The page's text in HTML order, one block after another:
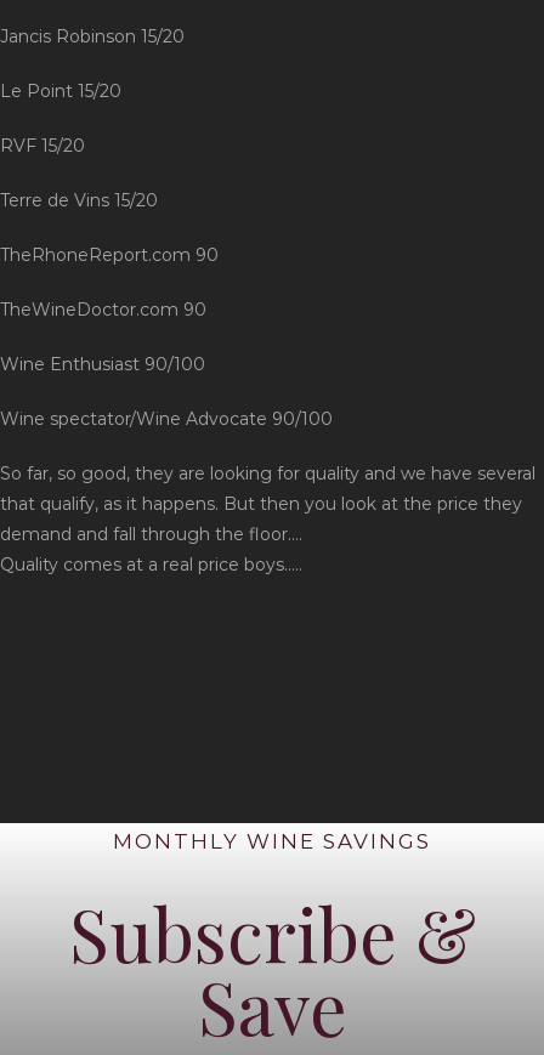
Jancis Robinson 15/20
Le Point 15/20
RVF 15/20
Terre de Vins 15/20
TheRhoneReport.com 90
TheWineDoctor.com 90
Wine Enthusiast 90/100
Wine spectator/Wine Advocate 90/100
So far, so good, they are looking for quality and we have several
that qualify, as it happens. But then you look at the price they
demand and fall through the floor….
Quality comes at a real price boys…..
MONTHLY WINE SAVINGS
Subscribe &
Save